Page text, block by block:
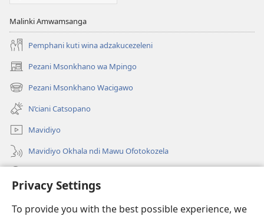
Privacy Settings
To provide you with the best possible experience, we
Malinki Amwamsanga
Pemphani kuti wina adzakucezeleni
Pezani Msonkhano wa Mpingo
(opens
new
window)
Pezani Msonkhano Wacigawo
(opens
new
window)
N’ciani Catsopano
Mavidiyo
Mavidiyo Okhala ndi Mawu Ofotokozela
(opens